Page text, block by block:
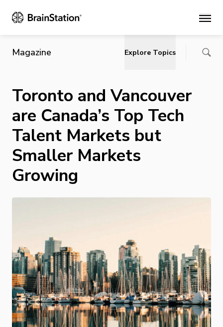
Main
Magazine Explore Topics
Toronto and Vancouver
are Canada’s Top Tech
Talent Markets but
Smaller Markets
Growing